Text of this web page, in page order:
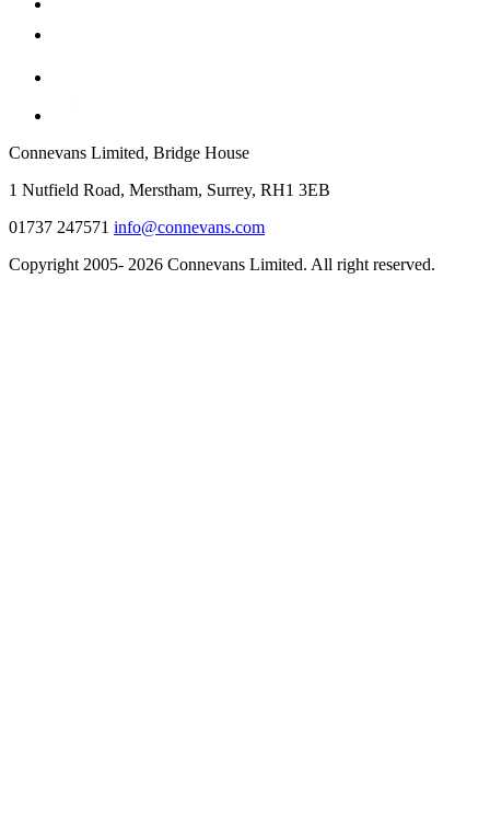
Connevans Limited, Bridge House
1 Nutfield Road, Merstham, Surrey, RH1 3EB
01737 247571 info@connevans.com
Copyright 2005- 2026 Connevans Limited. All right reserved.